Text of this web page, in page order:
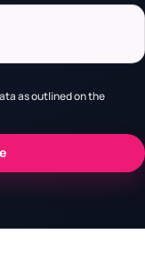
as outlined on the